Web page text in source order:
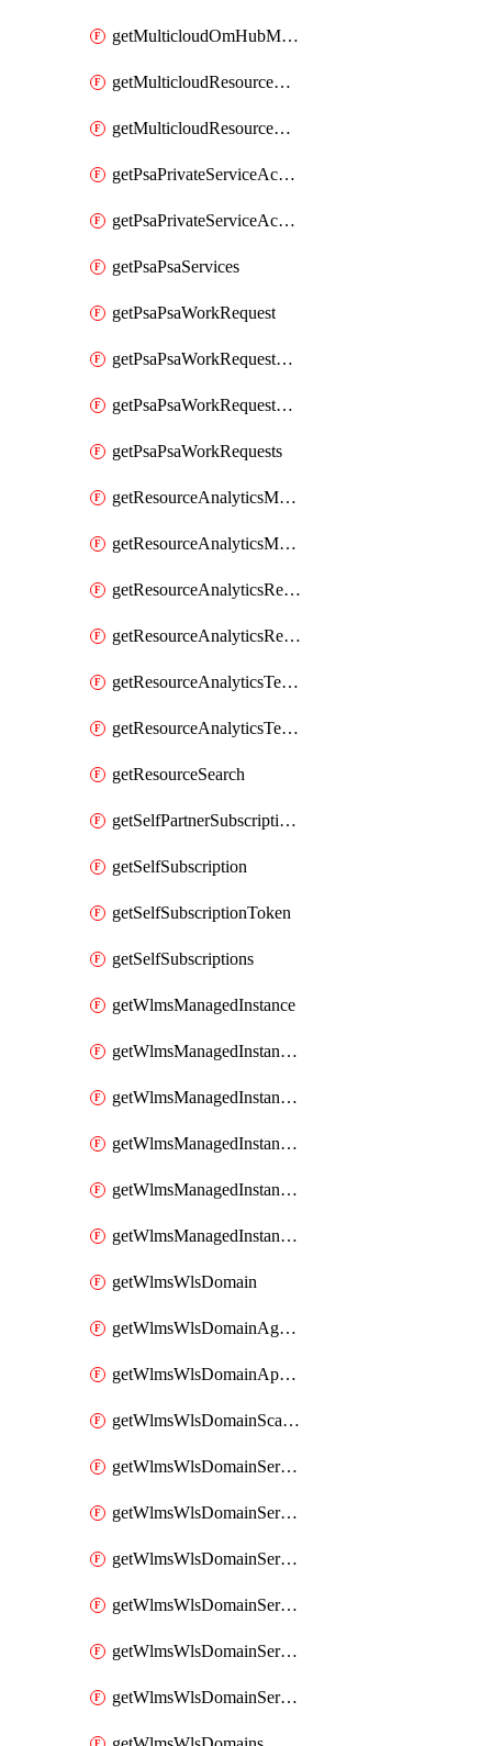
getMulticloudOmHubMulticloudResources
getMulticloudResourceAnchor
getMulticloudResourceAnchors
getPsaPrivateServiceAccess
getPsaPrivateServiceAccesses
getPsaPsaServices
getPsaPsaWorkRequest
getPsaPsaWorkRequestErrors
getPsaPsaWorkRequestLogs
getPsaPsaWorkRequests
getResourceAnalyticsMonitoredRegion
getResourceAnalyticsMonitoredRegions
getResourceAnalyticsResourceAnalyticsInstance
getResourceAnalyticsResourceAnalyticsInstances
getResourceAnalyticsTenancyAttachment
getResourceAnalyticsTenancyAttachments
getResourceSearch
getSelfPartnerSubscriptions
getSelfSubscription
getSelfSubscriptionToken
getSelfSubscriptions
getWlmsManagedInstance
getWlmsManagedInstanceScanResults
getWlmsManagedInstanceServer
getWlmsManagedInstanceServerInstalledPatches
getWlmsManagedInstanceServers
getWlmsManagedInstances
getWlmsWlsDomain
getWlmsWlsDomainAgreementRecords
getWlmsWlsDomainApplicablePatches
getWlmsWlsDomainScanResults
getWlmsWlsDomainServer
getWlmsWlsDomainServerBackup
getWlmsWlsDomainServerBackupContent
getWlmsWlsDomainServerBackups
getWlmsWlsDomainServerInstalledPatches
getWlmsWlsDomainServers